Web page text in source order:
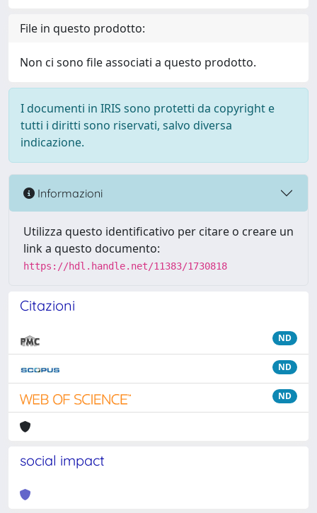
File in questo prodotto:
Non ci sono file associati a questo prodotto.
I documenti in IRIS sono protetti da copyright e
tutti i diritti sono riservati, salvo diversa
indicazione.
Informazioni
Utilizza questo identificativo per citare o creare un
link a questo documento:
https://hdl.handle.net/11383/1730818
Citazioni
ND
ND
ND
social impact